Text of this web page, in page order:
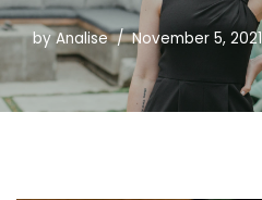
byAnalise November 5, 2021